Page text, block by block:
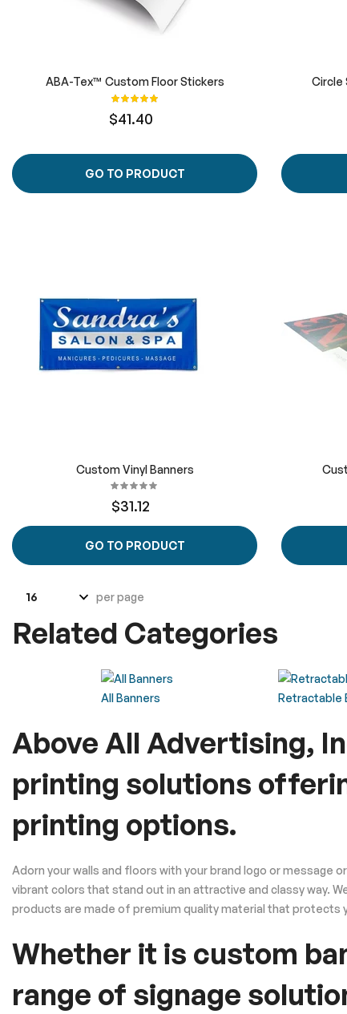
GO TO PRODUCT
ABA-Tex™ Custom Floor Stickers
Rating:
$41.40
Circle
GO TO PRODUCT
Custom Vinyl Banners
$31.12
per page
Related Categories
All Banners Retractable
Above All Advertising,
printing solutions
printing options.
Adorn your walls and floors with your brand logo or message
vibrant colors that stand out in an attractive and classy way.
products are made of premium quality material that protects
Whether it is custom
range of signage